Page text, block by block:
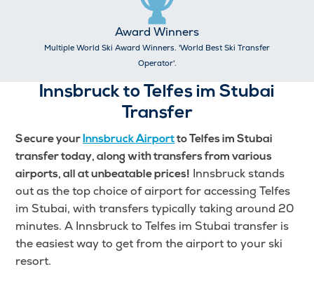
Award Winners
Multiple World Ski Award Winners. 'World Best Ski Transfer
Operator'.
Innsbruck to Telfes im Stubai
Transfer
Secure your Innsbruck Airportto Telfes im Stubai
transfer today, along with transfers from various
airports, all at unbeatable prices! Innsbruck stands
out as the top choice of airport for accessing Telfes
im Stubai, with transfers typically taking around 20
minutes. A Innsbruck to Telfes im Stubai transfer is
the easiest way to get from the airport to your ski
resort.